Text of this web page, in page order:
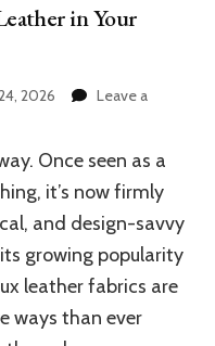
in Your
2026
Leave a
Once seen as a
it’s now firmly
and design-savvy
growing popularity
leather fabrics are
ways than ever